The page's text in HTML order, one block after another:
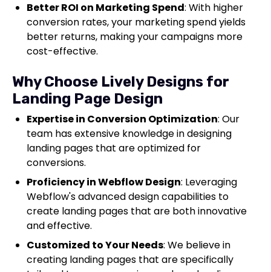
Better ROI on Marketing Spend: With higher
conversion rates, your marketing spend yields
better returns, making your campaigns more
cost-effective.
Why Choose Lively Designs for
Landing Page Design
Expertise in Conversion Optimization: Our
team has extensive knowledge in designing
landing pages that are optimized for
conversions.
Proficiency in Webflow Design: Leveraging
Webflow's advanced design capabilities to
create landing pages that are both innovative
and effective.
Customized to Your Needs: We believe in
creating landing pages that are specifically